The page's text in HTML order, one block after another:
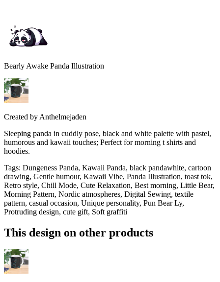
Bearly Awake Panda Illustration
Created by Anthelmejaden
Sleeping panda in cuddly pose, black and white palette with pastel,
humorous and kawaii touches; Perfect for morning t shirts and
hoodies.
Tags: Dungeness Panda, Kawaii Panda, black pandawhite, cartoon
drawing, Gentle humour, Kawaii Vibe, Panda Illustration, toast tok,
Retro style, Chill Mode, Cute Relaxation, Best morning, Little Bear,
Morning Pattern, Nordic atmospheres, Digital Sewing, textile
pattern, casual occasion, Unique personality, Pun Bear Ly,
Protruding design, cute gift, Soft graffiti
This design on other products